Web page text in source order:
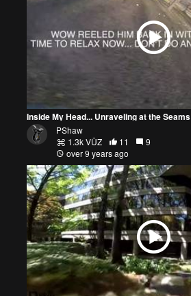
Inside My Head... Unraveling at the Seams
PShaw
1.3k VŪZ
11
9
over 9 years ago